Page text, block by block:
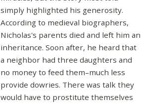
simply highlighted his generosity.
According to medieval biographers,
Nicholas's parents died and left him an
inheritance. Soon after, he heard that
a neighbor had three daughters and
no money to feed them–much less
provide dowries. There was talk they
would have to prostitute themselves